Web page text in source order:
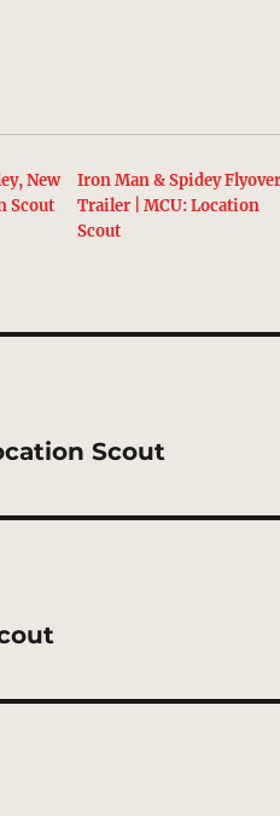
New
Scout
Iron Man & Spidey
Trailer | MCU: Location
Scout
Scout